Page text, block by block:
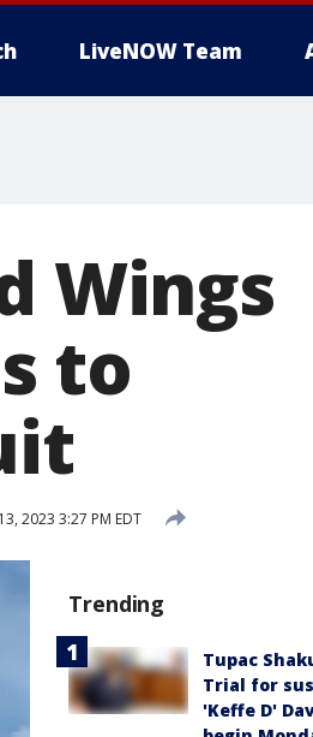
LiveNOW Team
Wings
to
2023 3:27 PM EDT
Trending
Tupac
Trial for
'Keffe D'